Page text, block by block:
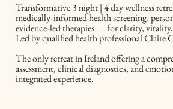
Transformative 3 night | 4 day wellness
medically‑informed health screening,
evidence‑led therapies — for clarity, vitality,
Led by qualified health professional Claire
The only retreat in Ireland offering a
assessment, clinical diagnostics, and
integrated experience.